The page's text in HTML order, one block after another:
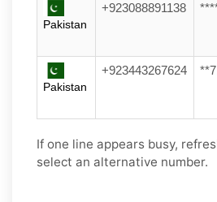
Pakistan
+923088891138
Pakistan
+923443267624
If one line appears busy,
select an alternative number.